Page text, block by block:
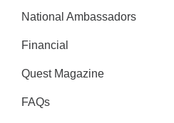
National Ambassadors
Financial
Quest Magazine
FAQs